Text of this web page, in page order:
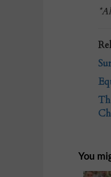
You